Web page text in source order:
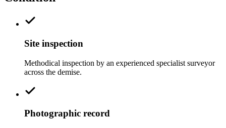
Site inspection
Methodical inspection by an experienced specialist surveyor
across the demise.
Photographic record